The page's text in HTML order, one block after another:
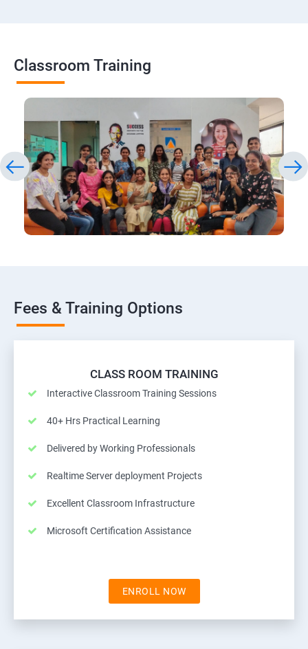
Classroom Training
Fees & Training Options
CLASS ROOM TRAINING
Interactive Classroom Training Sessions
40+ Hrs Practical Learning
Delivered by Working Professionals
Realtime Server deployment Projects
Excellent Classroom Infrastructure
Microsoft Certification Assistance
ENROLL NOW